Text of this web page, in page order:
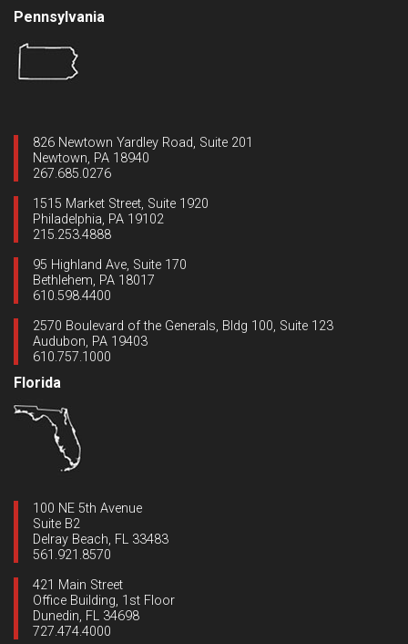
Pennsylvania
826 Newtown Yardley Road, Suite 201
Newtown, PA 18940
267.685.0276
1515 Market Street, Suite 1920
Philadelphia, PA 19102
215.253.4888
95 Highland Ave, Suite 170
Bethlehem, PA 18017
610.598.4400
2570 Boulevard of the Generals, Bldg 100, Suite 123
Audubon, PA 19403
610.757.1000
Florida
100 NE 5th Avenue
Suite B2
Delray Beach, FL 33483
561.921.8570
421 Main Street
Office Building, 1st Floor
Dunedin, FL 34698
727.474.4000